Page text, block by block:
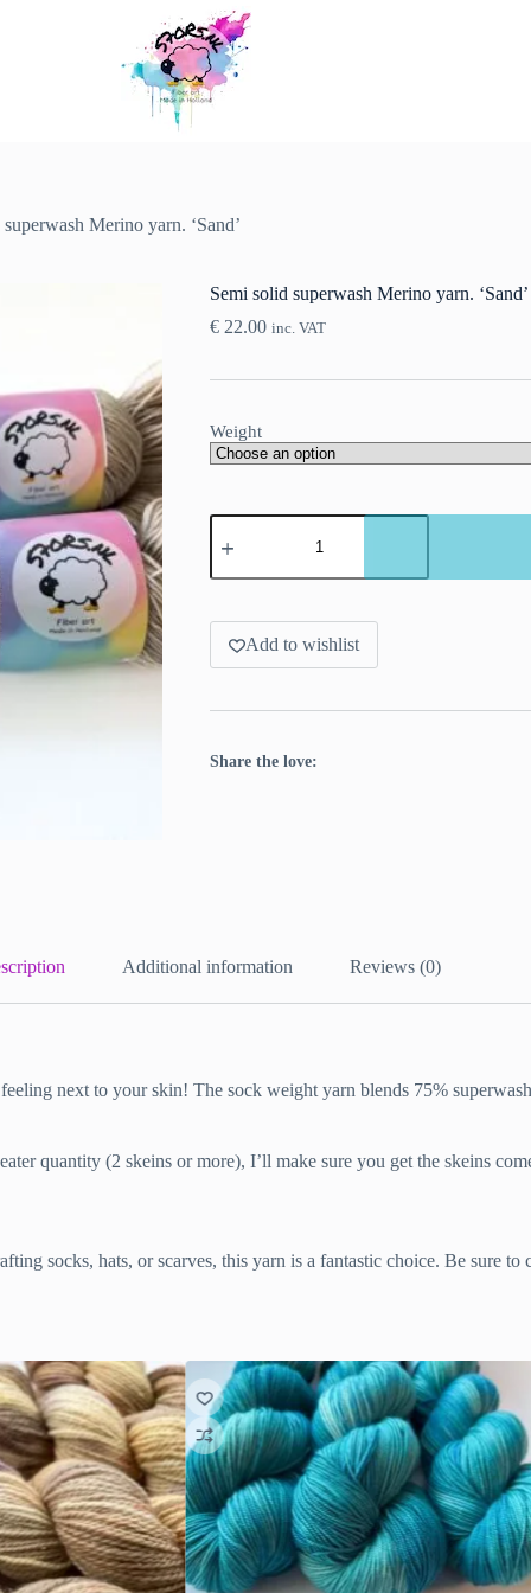
Merino yarn. ‘Sand’
Semi solid superwash Merino yarn. ‘Sand’
€22.00 inc. VAT
Weight
Semi
solid
Merino
‘Sand’
quantityAdd to wishlist
Share the love:
Additional information Reviews (0)
next to your skin! The sock weight yarn blends 75%
quantity (2 skeins or more), I’ll make sure you get the skeins
socks, hats, or scarves, this yarn is a fantastic choice. Be sure